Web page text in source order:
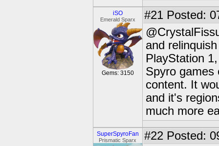
iSO
Emerald Sparx
Gems: 3150
#21 Posted:
and
PlayStation
Spyro games
content. It
and it's
much more
SuperSpyroFan
Prismatic Sparx #22 Posted: